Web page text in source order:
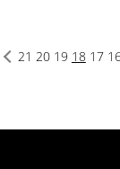
17
18
19
20
21